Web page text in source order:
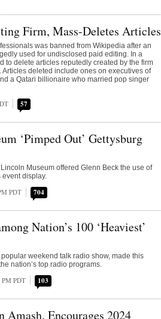
Firm, Mass-Deletes Articles
was banned from Wikipedia after an
used for undisclosed paid editing. In a
to delete articles reputedly created by the firm
deleted include ones on executives of
a Qatari billionaire who married pop singer
57
‘Pimped Out’ Gettysburg
Museum offered Glenn Beck the use of
display.
PDT 704
Nation’s 100 ‘Heaviest’
weekend talk radio show, made this
nation’s top radio programs.
PDT 103
Amash, Encourages 2024